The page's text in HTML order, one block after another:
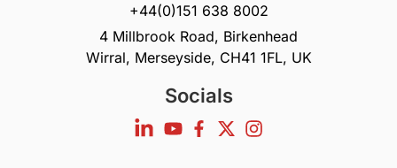
+44(0)151 638 8002
4 Millbrook Road, Birkenhead
Wirral, Merseyside, CH41 1FL, UK
Socials